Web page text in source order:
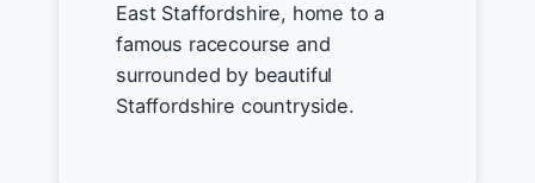
East Staffordshire, home to a
famous racecourse and
surrounded by beautiful
Staffordshire countryside.